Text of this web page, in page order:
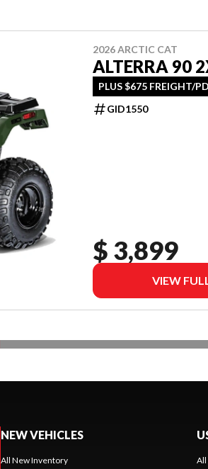
2026 ARCTIC CAT
ALTERRA 90
PLUS $675 FREIGHT/
GID1550
$ 3,899
VIEW
NEW VEHICLES
All New Inventory All